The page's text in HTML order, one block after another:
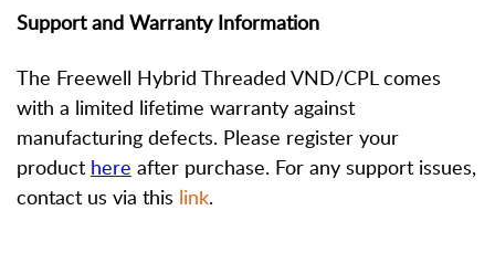
Support and Warranty Information
The Freewell Hybrid Threaded VND/CPL comes
with a limited lifetime warranty against
manufacturing defects. Please register your
product here after purchase. For any support issues,
contact us via this link.